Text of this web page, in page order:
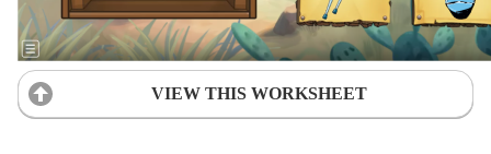
VIEW THIS WORKSHEET